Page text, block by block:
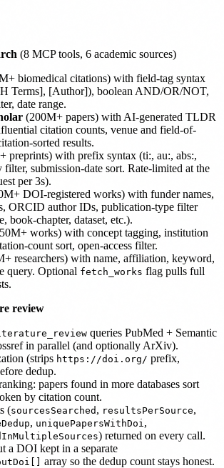
(8 MCP tools, 6 academic sources)
biomedical citations) with field-tag syntax
Terms], [Author]), boolean AND/OR/NOT,
date range.
(200M+ papers) with AI-generated TLDR
citation counts, venue and field-of-
sorted results.
preprints) with prefix syntax (ti:, au:, abs:,
filter, submission-date sort. Rate-limited at the
per 3s).
DOI-registered works) with funder names,
ORCID author IDs, publication-type filter
book-chapter, dataset, etc.).
works) with concept tagging, institution
count sort, open-access filter.
researchers) with name, affiliation, keyword,
query. Optional fetch_works flag pulls full
review
queries PubMed + Semantic
in parallel (and optionally ArXiv).
(strips https://doi.org/ prefix,
dedup.
papers found in more databases sort
by citation count.
(sourcesSearched , resultsPerSource,
, uniquePapersWithDoi ,
) returned on every call.
a DOI kept in a separate
array so the dedup count stays honest.